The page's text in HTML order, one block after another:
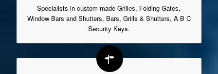
Specialists in custom made Grilles, Folding Gates,
Window Bars and Shutters, Bars, Grills & Shutters, A B C
Security Keys.